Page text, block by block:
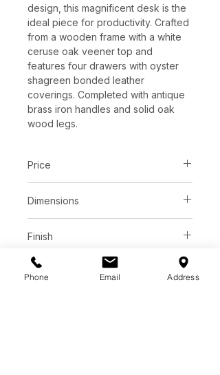
design, this magnificent desk is the
ideal piece for productivity. Crafted
from a wooden frame with a white
ceruse oak veener top and
features four drawers with oyster
shagreen bonded leather
coverings. Completed with antique
brass iron handles and solid oak
wood legs.
Price
Dimensions
Finish
Oyster shagreen bonded leather
drawer fronts
Base
Phone Email Address